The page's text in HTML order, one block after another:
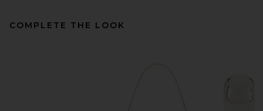
COMPLETE THE LOOK